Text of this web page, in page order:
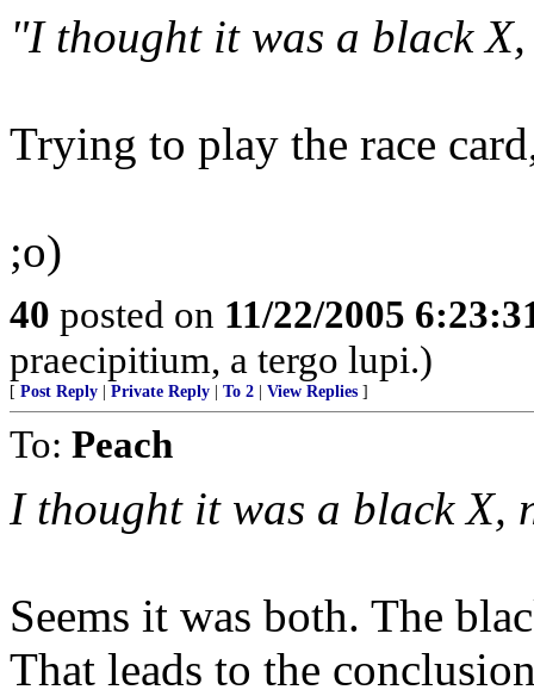
"I thought it was a black
Trying to play the race
;o)
40 posted on 11/22/2005
praecipitium, a tergo lupi.)
[ Post Reply Private Reply To 2 View Replies ]
To: Peach
I thought it was a black X,
Seems it was both. The
That leads to the